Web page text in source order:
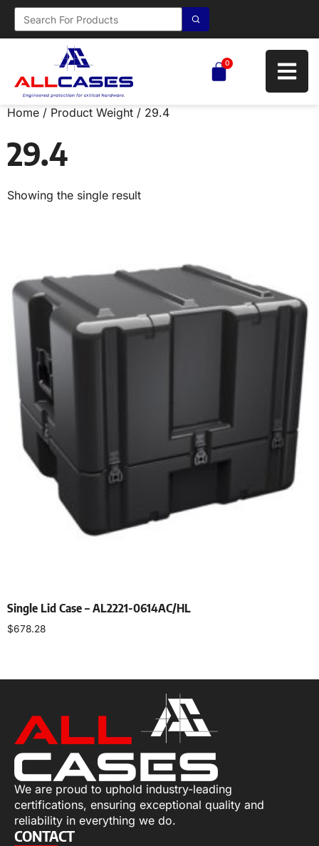
0
Home / Product Weight / 29.4
29.4
Showing the single result
Single Lid Case – AL2221-0614AC/HL
$678.28
We are proud to uphold industry-leading
certifications, ensuring exceptional quality and
reliability in everything we do.
CONTACT